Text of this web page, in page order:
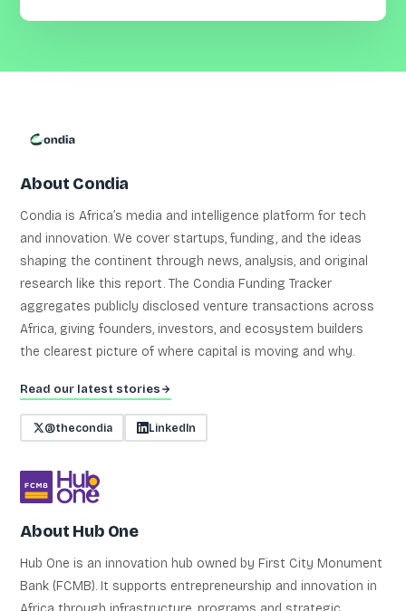
About Condia
Condia is Africa’s media and intelligence platform for tech
and innovation. We cover startups, funding, and the ideas
shaping the continent through news, analysis, and original
research like this report. The Condia Funding Tracker
aggregates publicly disclosed venture transactions across
Africa, giving founders, investors, and ecosystem builders
the clearest picture of where capital is moving and why.
Read our latest stories
@thecondia LinkedIn
About Hub One
Hub One is an innovation hub owned by First City Monument
Bank (FCMB). It supports entrepreneurship and innovation in